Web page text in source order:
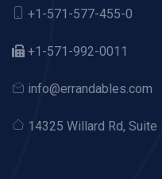
+1-571-577-455-0
+1-571-992-0011
info@errandables.com
14325 Willard Rd, Suite